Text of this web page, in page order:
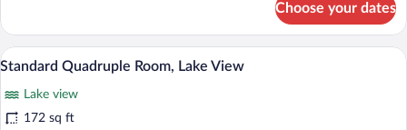
Triple
Room,
Lake
Choose your dates
View
photos
for
A hotel room with a bed, a desk, a
9
Standard Quadruple Room, Lake View
Lake view
172 sq ft